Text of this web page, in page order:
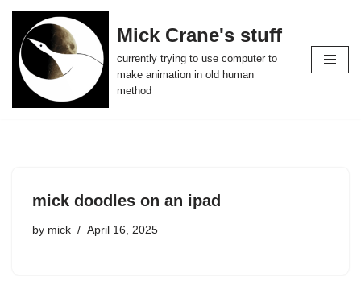
Skip
to
content
Mick Crane's stuff
currently trying to use computer to
make animation in old human
method
mick doodles on an ipad
by mick April 16, 2025